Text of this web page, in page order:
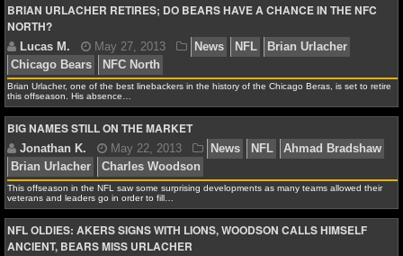
NFL STATS
NFL ODDS
NFL GAME LOGS
NFL TEAMS
NCAA FOOTBALL
NCAAF NEWS
Flacco
Matt Forte New England Patriots
New York
Futures
Ray Lewis San Diego Chargers
BRIAN URLACHER RETIRES; DO BEARS HAVE A CHANCE IN THE NFC
NORTH?
Lucas M. May 27, 2013 News NFL
Brian
Chicago Bears
NFC North
Brian Urlacher, one of the best linebackers in the history of the Chicago Beras, is set to retire
this offseason. His absence…
BIG NAMES STILL ON THE MARKET
This offseason in the NFL saw some surprising developments as many teams allowed their
veterans and leaders go in order to fill…
NFL OLDIES: AKERS SIGNS WITH LIONS, WOODSON CALLS HIMSELF
ANCIENT, BEARS MISS URLACHER